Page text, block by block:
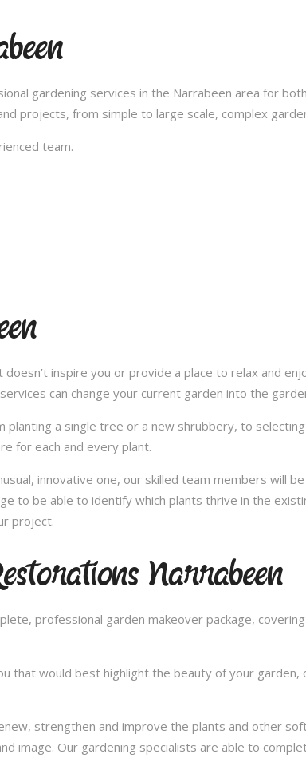
gardening services in the Narrabeen area for
projects, from simple to large scale, complex
team.
inspire you or provide a place to relax and
can change your current garden into the
a single tree or a new shrubbery, to
for each and every plant.
innovative one, our skilled team members will
to be able to identify which plants thrive in the
project.
Narrabeen
professional garden makeover package,
that would best highlight the beauty of your garden,
strengthen and improve the plants and other
image. Our gardening specialists are able to